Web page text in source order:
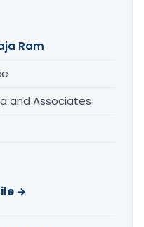
Ram
and Associates
→